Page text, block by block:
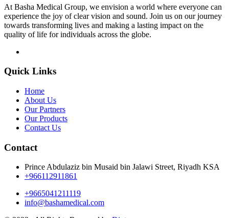
At Basha Medical Group, we envision a world where everyone can
experience the joy of clear vision and sound. Join us on our journey
towards transforming lives and making a lasting impact on the
quality of life for individuals across the globe.
Quick Links
Home
About Us
Our Partners
Our Products
Contact Us
Contact
Prince Abdulaziz bin Musaid bin Jalawi Street, Riyadh KSA
+966112911861
+9665041211119
info@bashamedical.com